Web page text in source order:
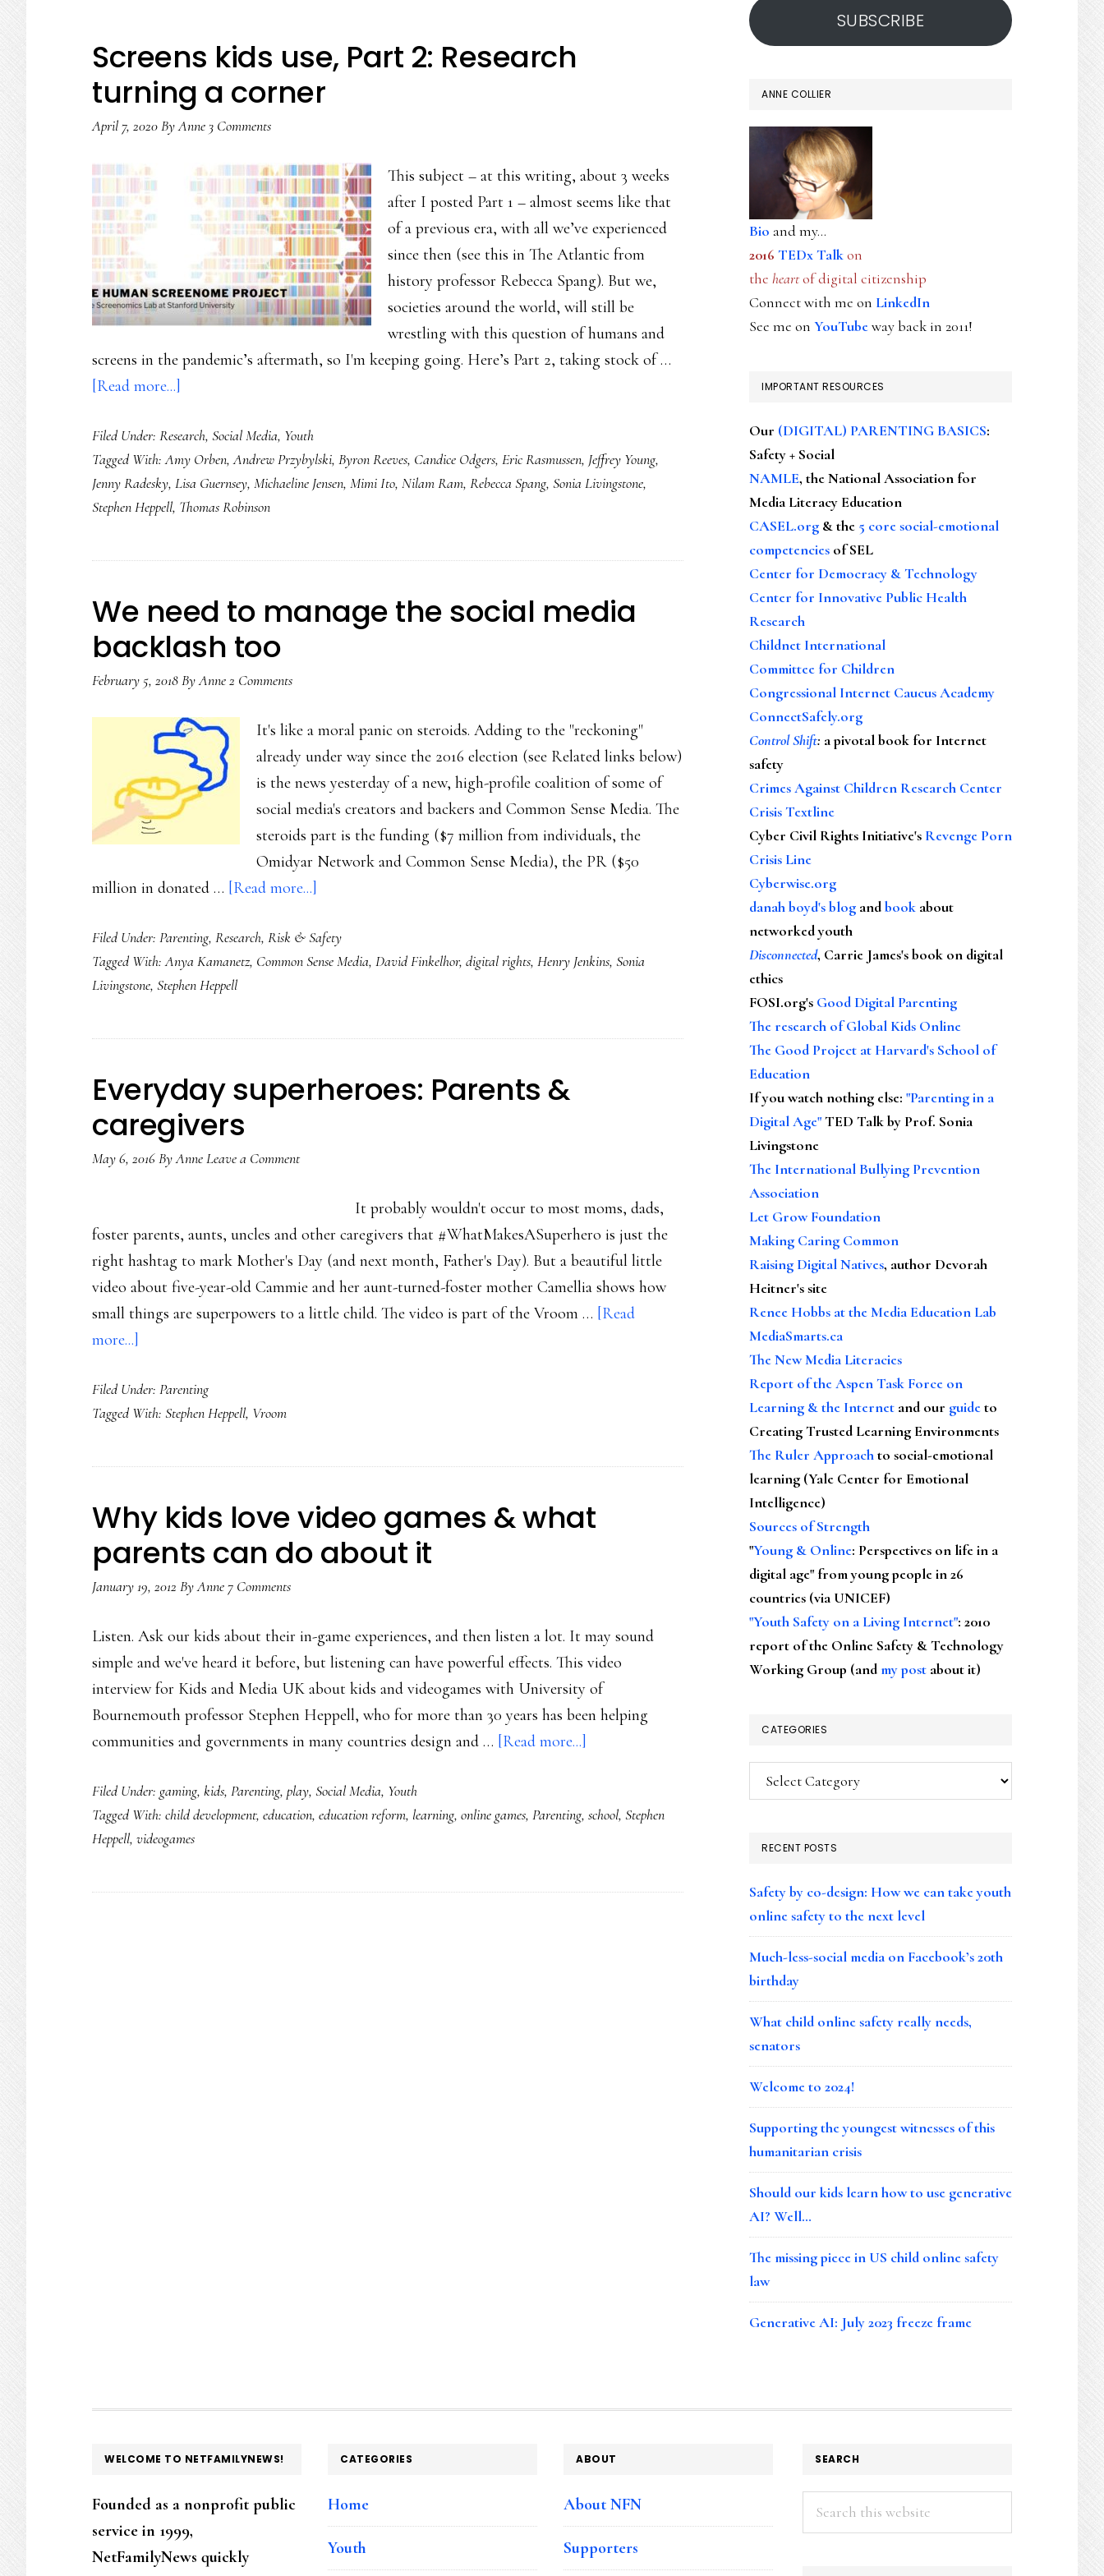
Screens kids use, Part 2: Research
turning a corner
April 7, 2020ByAnne 3 Comments
This subject – at this writing, about 3 weeks
after I posted Part 1 – almost seems like that
of a previous era, with all we’ve experienced
since then (see this in The Atlantic from
history professor Rebecca Spang). But we,
societies around the world, will still be
wrestling with this question of humans and
screens in the pandemic’s aftermath, so I'm keeping going. Here’s Part 2, taking stock of …
[Read more...]
kids
use,
Part
2:
corner
Filed Under: Research, Social Media, Youth
Tagged With:Amy Orben,Andrew Przybylski, Byron Reeves, Candice Odgers, Eric Rasmussen, Jeffrey Young,
Jenny Radesky, Lisa Guernsey, Michaeline Jensen, Mimi Ito, Nilam Ram, Rebecca Spang, Sonia Livingstone,
Stephen Heppell, Thomas Robinson
We need to manage the social media
backlash too
February 5, 2018ByAnne2 Comments
It's like a moral panic on steroids. Adding to the "reckoning"
already under way since the 2016 election (see Related links below)
is the news yesterday of a new, high-profile coalition of some of
social media's creators and backers and Common Sense Media. The
steroids part is the funding ($7 million from individuals, the
Omidyar Network and Common Sense Media), the PR ($50
million in donated … [Read more...]
need
to
social
backlash
Filed Under: Parenting, Research, Risk & Safety
Tagged With:Anya Kamanetz, Common Sense Media, David Finkelhor, digital rights, Henry Jenkins, Sonia
Livingstone, Stephen Heppell
Everyday superheroes: Parents &
caregivers
May 6, 2016ByAnneLeave a Comment
It probably wouldn't occur to most moms, dads,
foster parents, aunts, uncles and other caregivers that #WhatMakesASuperhero is just the
right hashtag to mark Mother's Day (and next month, Father's Day). But a beautiful little
video about five-year-old Cammie and her aunt-turned-foster mother Camellia shows how
small things are superpowers to a little child. The video is part of the Vroom … [Read
more...]
superheroes:
Parents
caregivers
Filed Under: Parenting
Tagged With: Stephen Heppell, Vroom
Why kids love video games & what
parents can do about it
January 19, 2012 ByAnne7 Comments
Listen. Ask our kids about their in-game experiences, and then listen a lot. It may sound
simple and we've heard it before, but listening can have powerful effects. This video
interview for Kids and Media UK about kids and videogames with University of
Bournemouth professor Stephen Heppell, who for more than 30 years has been helping
communities and governments in many countries design and … [Read more...]
love
&
Filed Under: gaming, kids, Parenting, play, Social Media, Youth
Tagged With: child development, education, education reform, learning, online games, Parenting, school, Stephen
Heppell, videogames
SUBSCRIBE
ANNE COLLIER
Bio and my...
2016 TEDx Talkon
the heartof digital citizenship
Connect with me on LinkedIn
See me on YouTubeway back in 2011!
IMPORTANT RESOURCES
Our (DIGITAL) PARENTING BASICS:
Safety + Social
NAMLE, the National Association for
Media Literacy Education
CASEL.org & the 5 core social-emotional
competencies of SEL
Center for Democracy & Technology
Center for Innovative Public Health
Research
Childnet International
Committee for Children
Congressional Internet Caucus Academy
ConnectSafely.org
Control Shift: a pivotal book for Internet
safety
Crimes Against Children Research Center
Crisis Textline
Cyber Civil Rights Initiative's Revenge Porn
Crisis Line
Cyberwise.org
danah boyd's blog andbook about
networked youth
Disconnected, Carrie James's book on digital
ethics
FOSI.org's Good Digital Parenting
The research of Global Kids Online
The Good Project at Harvard's School of
Education
If you watch nothing else: "Parenting in a
Digital Age"TED Talk by Prof. Sonia
Livingstone
The International Bullying Prevention
Association
Let Grow Foundation
Making Caring Common
Raising Digital Natives, author Devorah
Heitner's site
Renee Hobbs at the Media Education Lab
MediaSmarts.ca
The New Media Literacies
Report of the Aspen Task Force on
Learning & the Internet and our guideto
Creating Trusted Learning Environments
The Ruler Approachto social-emotional
learning (Yale Center for Emotional
Intelligence)
Sources of Strength
"Young & Online: Perspectives on life in a
digital age" from young people in 26
countries (via UNICEF)
"Youth Safety on a Living Internet": 2010
report of the Online Safety & Technology
Working Group (andmy post about it)
CATEGORIES
Categories
RECENT POSTS
Safety by co-design: How we can take youth
online safety to the next level
Much-less-social media on Facebook’s 20th
birthday
What child online safety really needs,
senators
Welcome to 2024!
Supporting the youngest witnesses of this
humanitarian crisis
Should our kids learn how to use generative
AI? Well…
The missing piece in US child online safety
law
Generative AI: July 2023 freeze frame
FOOTER
WELCOME TO NETFAMILYNEWS!
Founded as a nonprofit public
service in 1999,
NetFamilyNews quickly
CATEGORIES
Home
Youth
ABOUT
About NFN
Supporters
SEARCH
Search
this